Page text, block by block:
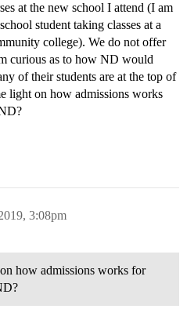
at the new school I attend (I am
student taking classes at a
college). We do not offer
curious as to how ND would
of their students are at the top of
light on how admissions works
3:08pm
how admissions works for